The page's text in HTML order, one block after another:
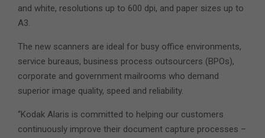
and white, resolutions up to 600 dpi, and paper sizes up to
A3.
The new scanners are ideal for busy office environments,
service bureaus, business process outsourcers (BPOs),
corporate and government mailrooms who demand
superior image quality, speed and reliability.
“Kodak Alaris is committed to helping our customers
continuously improve their document capture processes –